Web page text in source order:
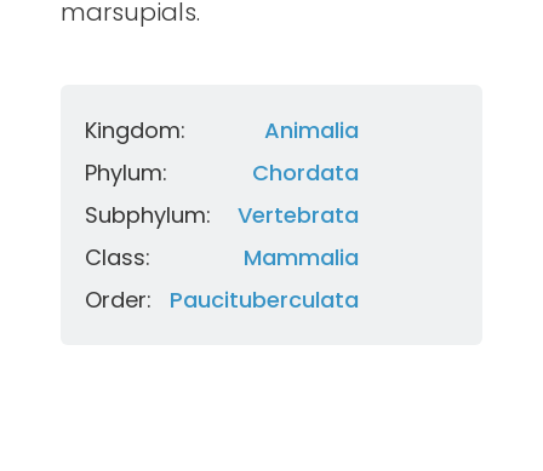
marsupials.
Kingdom:
Animalia
Phylum:
Chordata
Subphylum:
Vertebrata
Class:
Mammalia
Order:
Paucituberculata